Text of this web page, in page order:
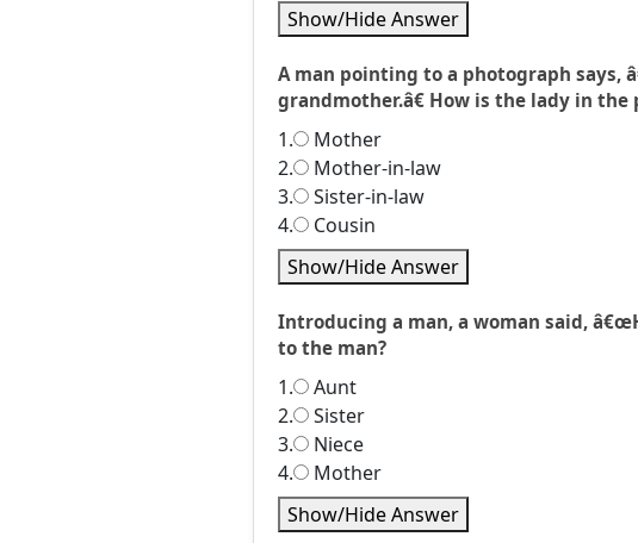
Show/Hide Answer
A man pointing to a photograph says,
grandmother.â€ How is the lady in
1.
Mother
2.
Mother-in-law
3.
Sister-in-law
4.
Cousin
Show/Hide Answer
Introducing a man, a woman said,
to the man?
1.
Aunt
2.
Sister
3.
Niece
4.
Mother
Show/Hide Answer